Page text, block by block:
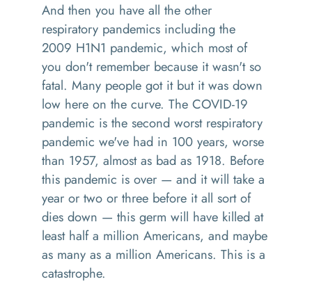
And then you have all the other
respiratory pandemics including the
2009 H1N1 pandemic, which most of
you don't remember because it wasn't so
fatal. Many people got it but it was down
low here on the curve. The COVID-19
pandemic is the second worst respiratory
pandemic we've had in 100 years, worse
than 1957, almost as bad as 1918. Before
this pandemic is over — and it will take a
year or two or three before it all sort of
dies down — this germ will have killed at
least half a million Americans, and maybe
as many as a million Americans. This is a
catastrophe.